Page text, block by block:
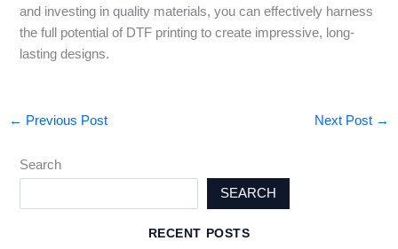
and investing in quality materials, you can effectively harness
the full potential of DTF printing to create impressive, long-
lasting designs.
← Previous Post Next Post →
Search
SEARCH
RECENT POSTS